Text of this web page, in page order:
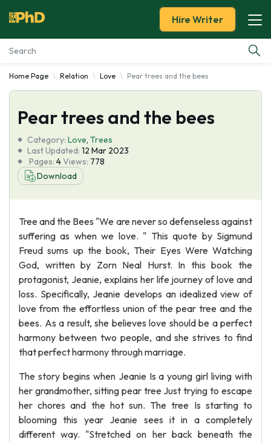
Essay Examples
Services
Tools
Blog
Hire Writer
Home Page Relation Love Pear trees and the bees
Pear trees and the bees
Category: Love, Trees
Last Updated: 12 Mar 2023
Pages: 4Views: 778
Download
Tree and the Bees "We are never so defenseless against
suffering as when we love. " This quote by Sigmund
Freud sums up the book, Their Eyes Were Watching
God, written by Zorn Neal Hurst. In this book the
protagonist, Jeanie, explains her life journey of love and
loss. Specifically, Jeanie develops an idealized view of
love from the effortless union of the pear tree and the
bees. As a result, she believes love should be a perfect
harmony between two people, and she strives to find
that perfect harmony through marriage.
The story begins when Jeanie Is a young girl living with
her grandmother, sitting pear tree Just trying to escape
her chores and the hot sun. The tree Is starting to
blooming this year Jeanie sees it in a completely
different way. "Stretched on her back beneath the